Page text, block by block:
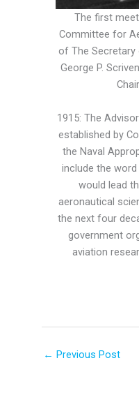
The first
Committee for
of The Secretary
George P.
1915: The
established by
the Naval
include the word
would lead
aeronautical
the next four
government
aviation
← Previous Post